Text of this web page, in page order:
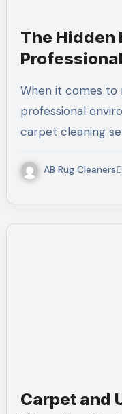
The Hidden
When it comes to maintaining a clean and
professional
carpet cleaning
AB Rug Cleaners
Carpet and